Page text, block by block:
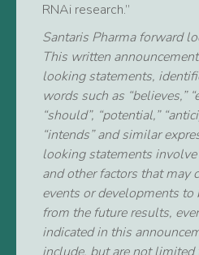
RNAi research.”
Santaris Pharma forward
This written
looking statements,
words such as “believes,”
“should”, “potential,”
“intends” and similar
looking statements
and other factors that may
events or developments
from the future results,
indicated in this